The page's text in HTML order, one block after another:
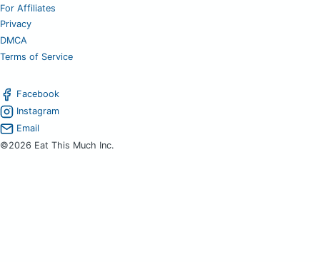
For Affiliates
Privacy
DMCA
Terms of Service
Facebook
Instagram
Email
©2026 Eat This Much Inc.